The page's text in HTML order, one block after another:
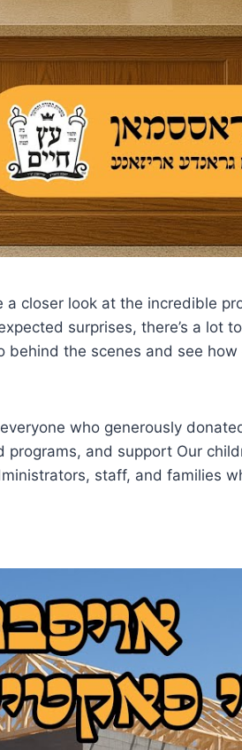
closer look at the incredible
surprises, there’s a
the scenes and see
who generously
and support Our
staff, and families